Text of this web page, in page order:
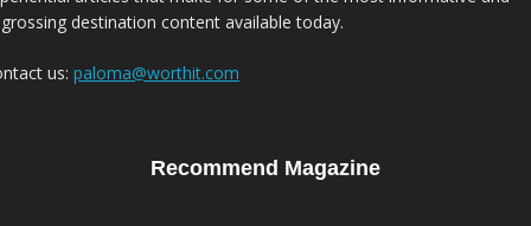
destination content available today.
us: paloma@worthit.com
Recommend Magazine